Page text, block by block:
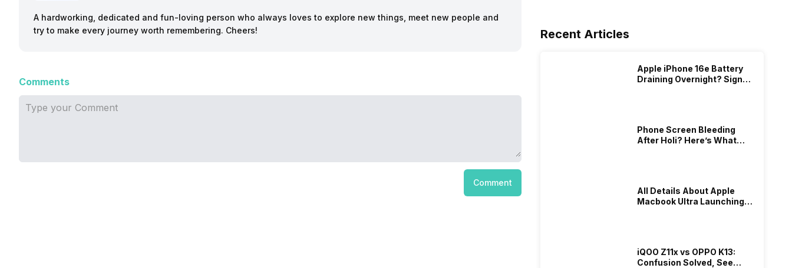
A hardworking, dedicated and fun-loving person who always loves to explore new things, meet new people and
try to make every journey worth remembering. Cheers!
Comments
Comment
Recent Articles
Apple iPhone 16e Battery
Draining Overnight? Signs,
Phone Screen Bleeding
After Holi? Here’s What
All Details About Apple
Macbook Ultra Launching In
iQOO Z11x vs OPPO K13:
Confusion Solved, See